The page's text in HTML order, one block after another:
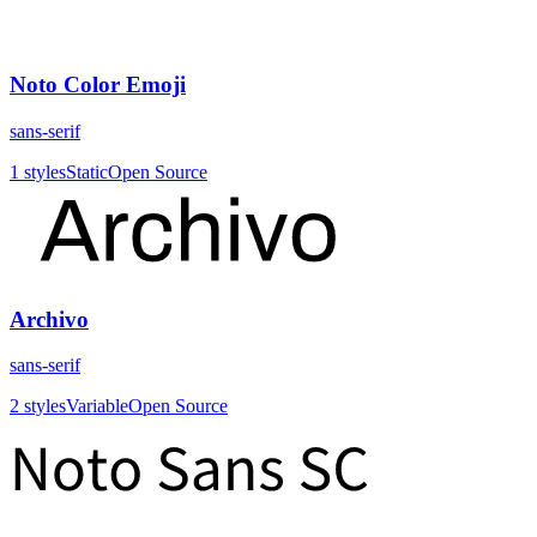
Noto Color Emoji
sans-serif
1 stylesStaticOpen Source
Archivo
sans-serif
2 stylesVariableOpen Source